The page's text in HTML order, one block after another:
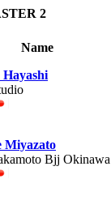
2
Name
Hayashi
Miyazato
Bjj Okinawa